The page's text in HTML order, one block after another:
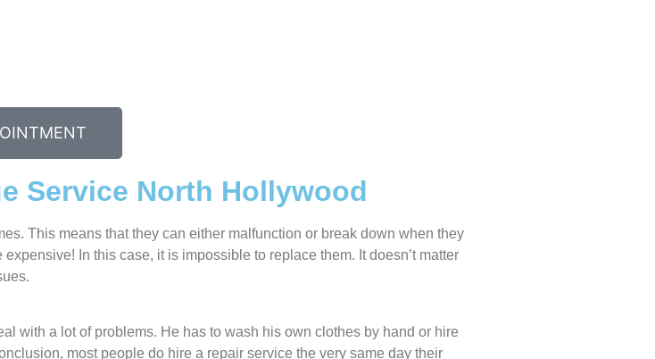
Service North Hollywood
This means that they can either malfunction or break down when they
In this case, it is impossible to replace them. It doesn’t matter
with a lot of problems. He has to wash his own clothes by hand or hire
most people do hire a repair service the very same day their